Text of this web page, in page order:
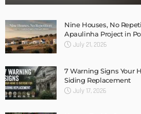
Nine Houses, No
Apaulinha Project in
July 21, 2026
7 Warning Signs Your
Siding Replacement
July 17, 2026